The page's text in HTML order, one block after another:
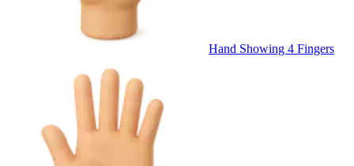
Hand Showing 4 Fingers